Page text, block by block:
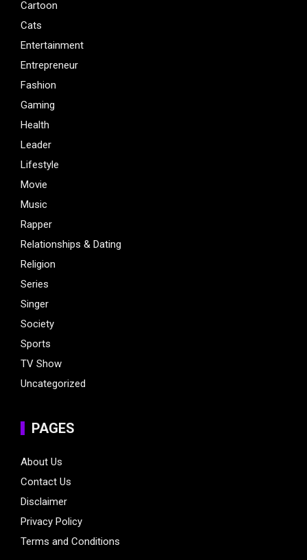
Cartoon
Cats
Entertainment
Entrepreneur
Fashion
Gaming
Health
Leader
Lifestyle
Movie
Music
Rapper
Relationships & Dating
Religion
Series
Singer
Society
Sports
TV Show
Uncategorized
PAGES
About Us
Contact Us
Disclaimer
Privacy Policy
Terms and Conditions